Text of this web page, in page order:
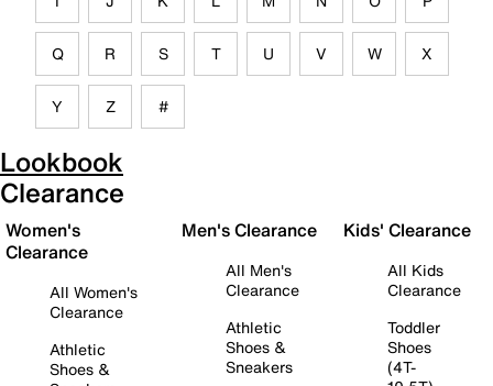
Q R S T U V W X
Y Z #
Lookbook
Clearance
Women's
Clearance
All Women's
Clearance
Athletic
Shoes &
Men's Clearance
All Men's
Clearance
Athletic
Shoes &
Sneakers
Kids' Clearance
All Kids
Clearance
Toddler
Shoes
(4T-